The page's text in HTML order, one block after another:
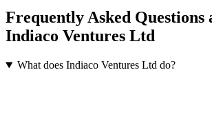
Frequently Asked Questions
Indiaco Ventures Ltd
What does Indiaco Ventures Ltd do?